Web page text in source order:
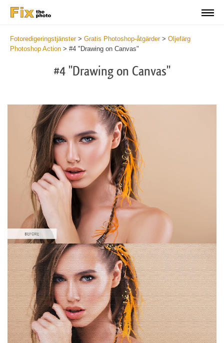
Fotoredigeringstjänster> Gratis Photoshop-åtgärder> Oljefärg
Photoshop Action > #4 "Drawing on Canvas"
#4 "Drawing on Canvas"
Please select
Free Oil Painting Action #4
Oil Painting
Double Exposure Complete
Entire Collection
Free download